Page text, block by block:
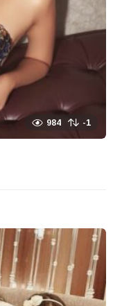
984 -1